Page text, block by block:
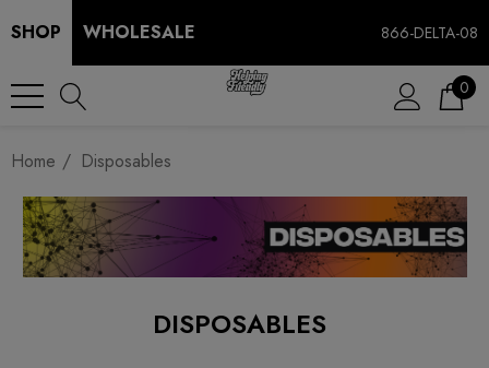
SHOP WHOLESALE 866-DELTA-08
0
Home Disposables
DISPOSABLES